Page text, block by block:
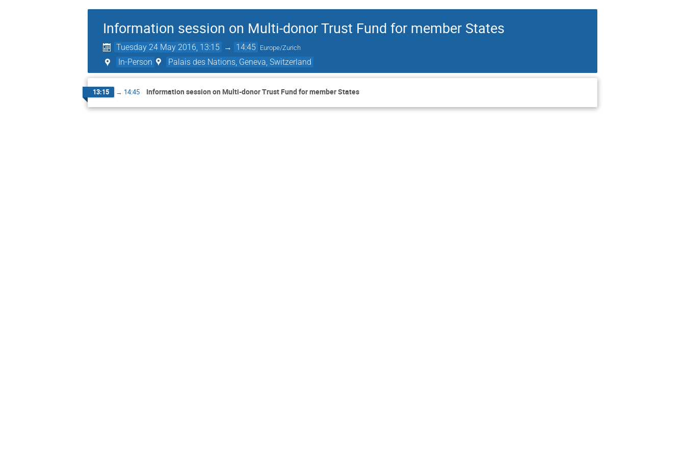
Information session on Multi-donor Trust Fund for member States
Tuesday 24 May 2016, 13:15 → 14:45 Europe/Zurich
In-Person Palais des Nations, Geneva, Switzerland
13:15 → 14:45 Information session on Multi-donor Trust Fund for member States